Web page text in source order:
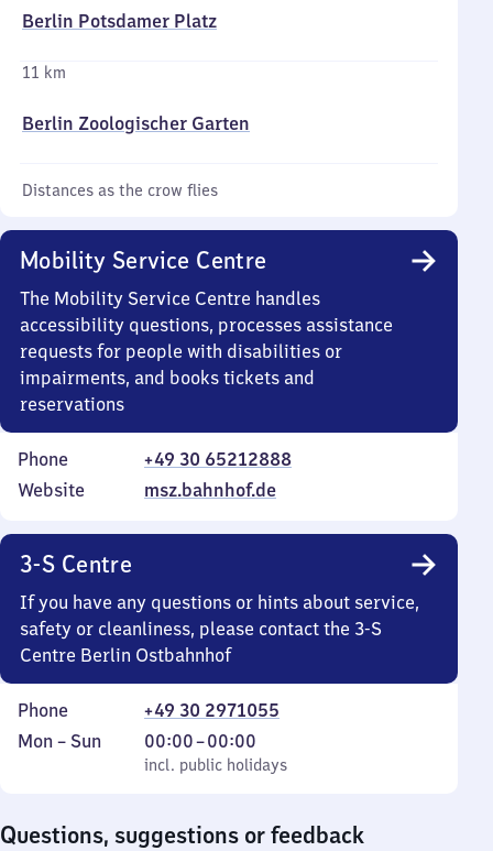
Berlin Potsdamer Platz
11 km
Berlin Zoologischer Garten
Distances as the crow flies
Mobility Service Centre
The Mobility Service Centre handles
accessibility questions, processes assistance
requests for people with disabilities or
impairments, and books tickets and
reservations
Phone
+49 30 65212888
Website
msz.bahnhof.de
3-S Centre
If you have any questions or hints about service,
safety or cleanliness, please contact the 3-S
Centre Berlin Ostbahnhof
Phone
+49 30 2971055
Monday
Mon – Sun
incl. public holidays
00:00–00:00
From
0
incl. public holidays
Questions, suggestions or feedback